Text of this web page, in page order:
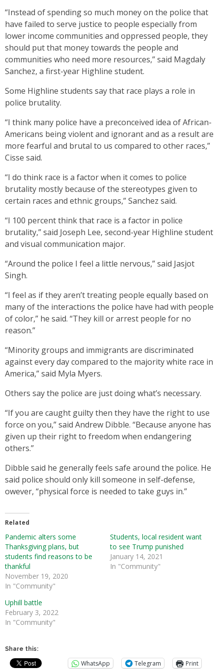
“Instead of spending so much money on the police that
have failed to serve justice to people especially from
lower income communities and oppressed people, they
should put that money towards the people and
communities who need more resources,” said Magdaly
Sanchez, a first-year Highline student.
Some Highline students say that race plays a role in
police brutality.
“I think many police have a preconceived idea of African-
Americans being violent and ignorant and as a result are
more fearful and brutal to us compared to other races,”
Cisse said.
“I do think race is a factor when it comes to police
brutality mostly because of the stereotypes given to
certain races and ethnic groups,” Sanchez said.
“I 100 percent think that race is a factor in police
brutality,” said Joseph Lee, second-year Highline student
and visual communication major.
“Around the police I feel a little nervous,” said Jasjot
Singh.
“I feel as if they aren’t treating people equally based on
many of the interactions the police have had with people
of color,” he said. “They kill or arrest people for no
reason.”
“Minority groups and immigrants are discriminated
against every day compared to the majority white race in
America,” said Myla Myers.
Others say the police are just doing what’s necessary.
“If you are caught guilty then they have the right to use
force on you,” said Andrew Dibble. “Because anyone has
given up their right to freedom when endangering
others.”
Dibble said he generally feels safe around the police. He
said police should only kill someone in self-defense,
owever, “physical force is needed to take guys in.”
Related
Pandemic alters some
Thanksgiving plans, but
students find reasons to be
thankful
November 19, 2020
In "Community"
Students, local resident want
to see Trump punished
January 14, 2021
In "Community"
Uphill battle
February 3, 2022
In "Community"
Share this:
WhatsApp Telegram Print